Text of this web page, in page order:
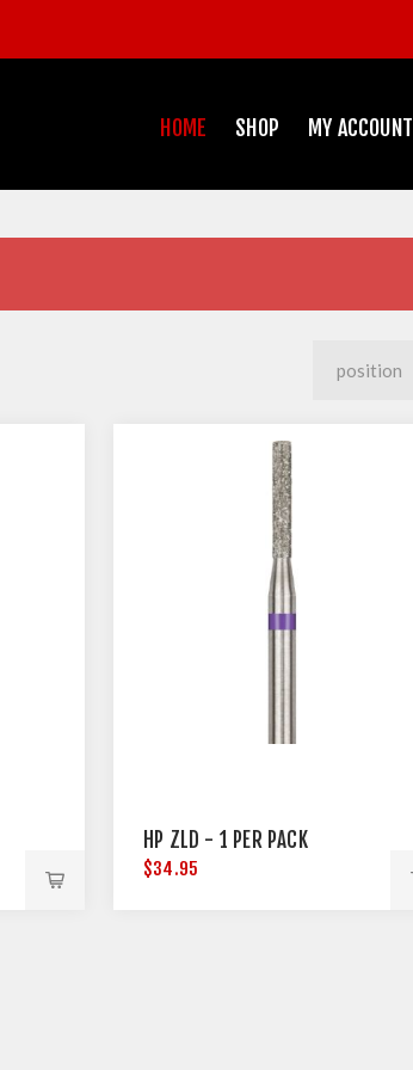
HOME SHOP MY ACCOUNT
HP ZLD - 1 PER PACK
$34.95